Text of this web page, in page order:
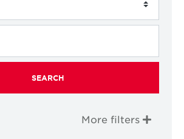
SEARCH
More filters